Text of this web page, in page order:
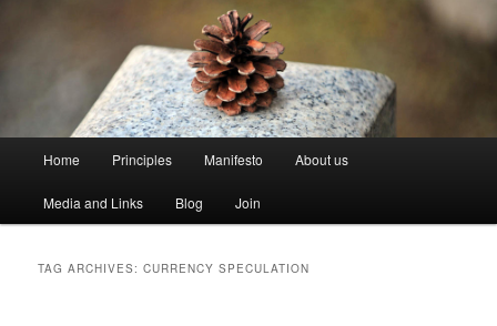
n
Skip
to
Skip
to
Home Principles Manifesto About us
Media and Links Blog Join
TAG ARCHIVES:CURRENCY SPECULATION